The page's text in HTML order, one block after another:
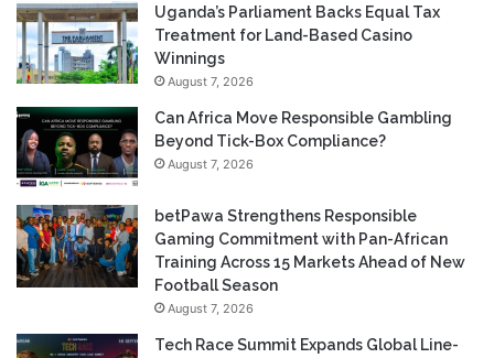
Uganda’s Parliament Backs Equal Tax
Treatment for Land-Based Casino
Winnings
August 7, 2026
Can Africa Move Responsible Gambling
Beyond Tick-Box Compliance?
August 7, 2026
betPawa Strengthens Responsible
Gaming Commitment with Pan-African
Training Across 15 Markets Ahead of New
Football Season
August 7, 2026
Tech Race Summit Expands Global Line-